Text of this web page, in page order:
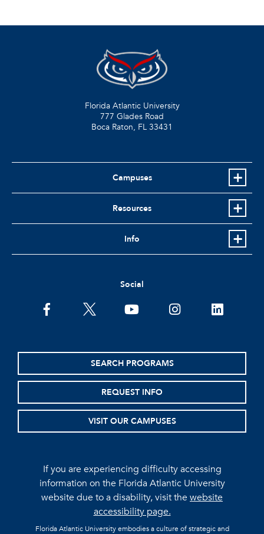
Florida Atlantic University
777 Glades Road
Boca Raton, FL 33431
Campuses
Resources
Info
Social
facebooktwitter youtubeinstagramlinkedin
SEARCH PROGRAMS
REQUEST INFO
VISIT OUR CAMPUSES
If you are experiencing difficulty accessing
information on the Florida Atlantic University
website due to a disability, visit thewebsite
accessibility page.
Florida Atlantic University embodies a culture of strategic and